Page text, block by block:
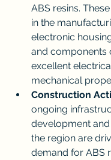
ABS resins.
in the
electronic
and components
excellent
mechanical
Construction
ongoing
development
the region are
demand for ABS